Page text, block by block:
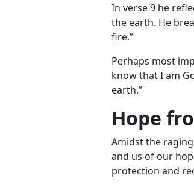
In verse 9 he
the earth. He
fire.”
Perhaps most
know that I am
earth.”
Hope
Amidst the
and us of our
protection and